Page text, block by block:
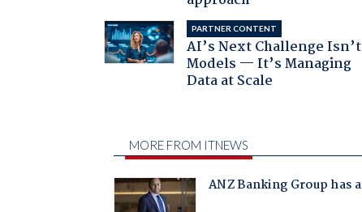
PARTNER CONTENT
AI’s Next Challenge Isn’t
Models — It’s Managing
Data at Scale